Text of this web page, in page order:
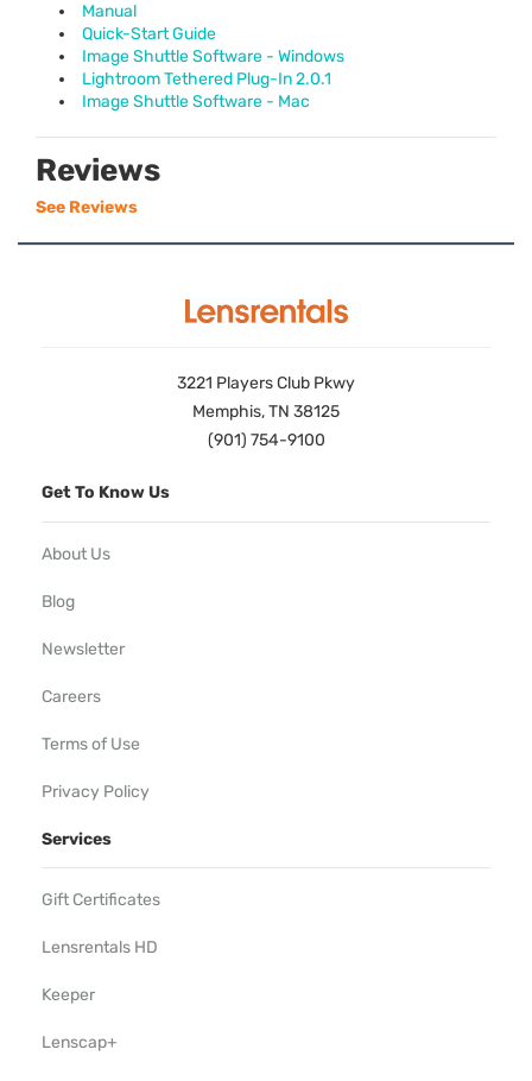
Manual
Quick-Start Guide
Image Shuttle Software - Windows
Lightroom Tethered Plug-In 2.0.1
Image Shuttle Software - Mac
Reviews
See Reviews
3221 Players Club Pkwy
Memphis, TN 38125
(901) 754-9100
Get To Know Us
About Us
Blog
Newsletter
Careers
Terms of Use
Privacy Policy
Services
Gift Certificates
Lensrentals HD
Keeper
Lenscap+